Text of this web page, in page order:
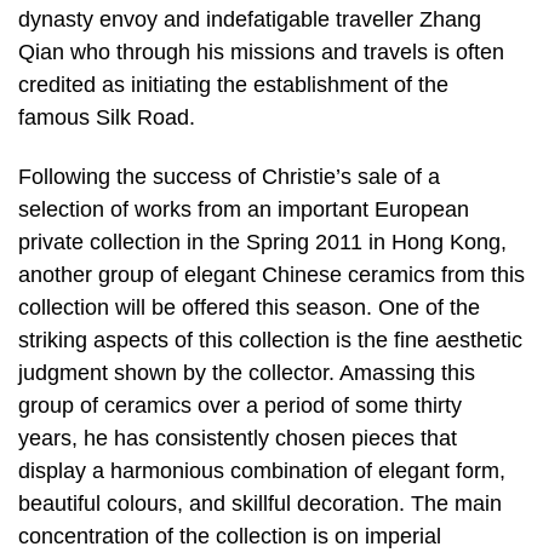
dynasty envoy and indefatigable traveller Zhang
Qian who through his missions and travels is often
credited as initiating the establishment of the
famous Silk Road.
Following the success of Christie’s sale of a
selection of works from an important European
private collection in the Spring 2011 in Hong Kong,
another group of elegant Chinese ceramics from this
collection will be offered this season. One of the
striking aspects of this collection is the fine aesthetic
judgment shown by the collector. Amassing this
group of ceramics over a period of some thirty
years, he has consistently chosen pieces that
display a harmonious combination of elegant form,
beautiful colours, and skillful decoration. The main
concentration of the collection is on imperial